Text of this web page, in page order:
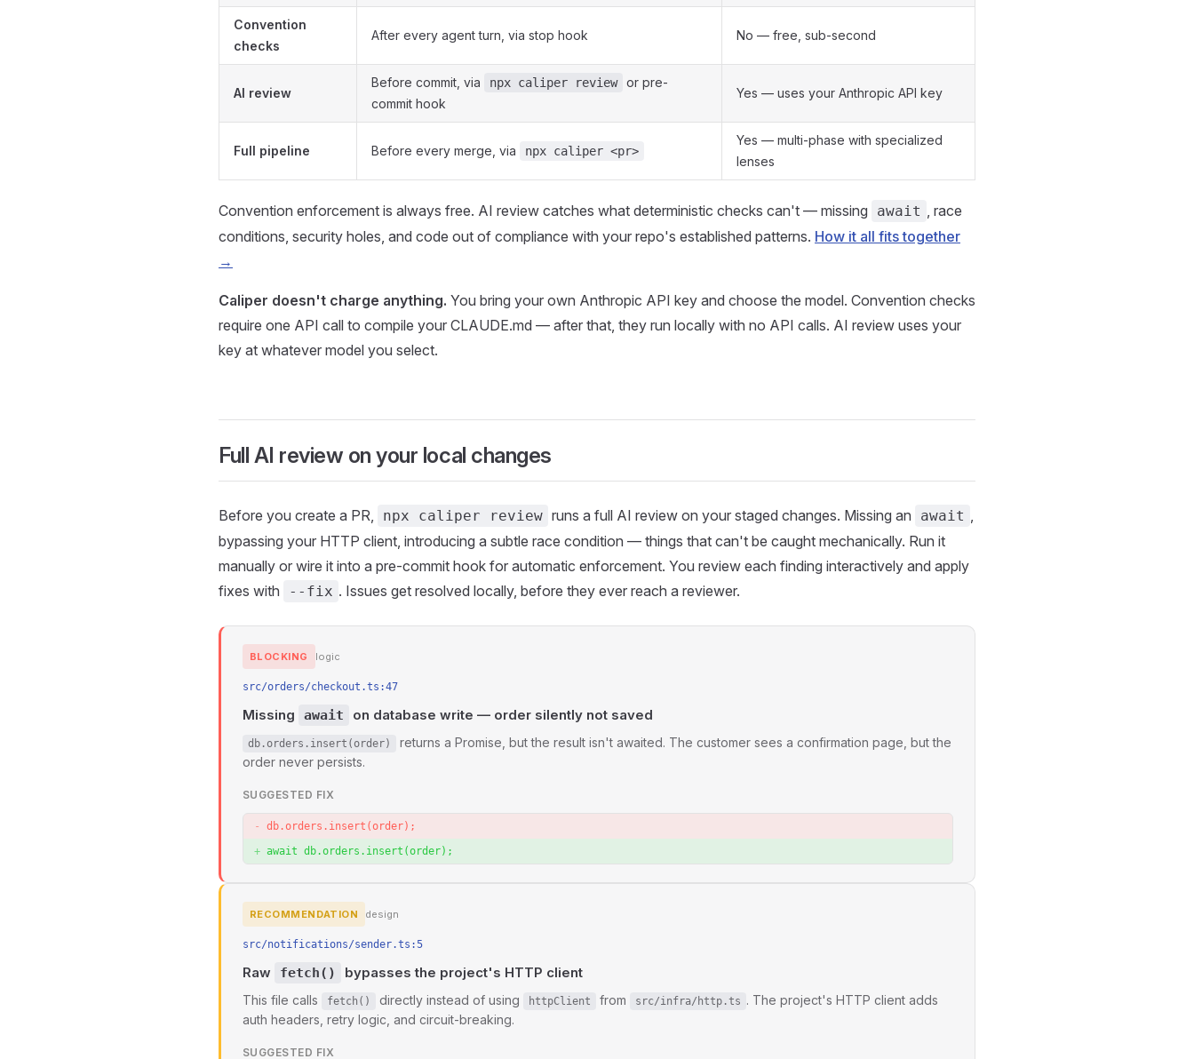
Convention
checks
After every agent turn, via stop hook No — free, sub-second
AI review
Before commit, via npx caliper review
or pre-
commit hook
Yes — uses your Anthropic API key
Full pipeline Before every merge, via npx caliper <pr>
Yes — multi-phase with specialized
lenses
Convention enforcement is always free. AI review catches what deterministic checks can't — missing await , race
conditions, security holes, and code out of compliance with your repo's established patterns. How it all fits together
→
Caliper doesn't charge anything. You bring your own Anthropic API key and choose the model. Convention checks
require one API call to compile your CLAUDE.md — after that, they run locally with no API calls. AI review uses your
key at whatever model you select.
Full AI review on your local changes
Before you create a PR, npx caliper review runs a full AI review on your staged changes. Missing an await ,
bypassing your HTTP client, introducing a subtle race condition — things that can't be caught mechanically. Run it
manually or wire it into a pre-commit hook for automatic enforcement. You review each finding interactively and apply
fixes with
--fix . Issues get resolved locally, before they ever reach a reviewer.
BLOCKING logic
src/orders/checkout.ts:47
Missing await on database write — order silently not saved
db.orders.insert(order)
returns a Promise, but the result isn't awaited. The customer sees a confirmation page, but the
order never persists.
SUGGESTED FIX
db.orders.insert(order);
await db.orders.insert(order);
RECOMMENDATION design
src/notifications/sender.ts:5
Raw fetch() bypasses the project's HTTP client
This file calls fetch() directly instead of using httpClient from src/infra/http.ts . The project's HTTP client adds
auth headers, retry logic, and circuit-breaking.
SUGGESTED FIX